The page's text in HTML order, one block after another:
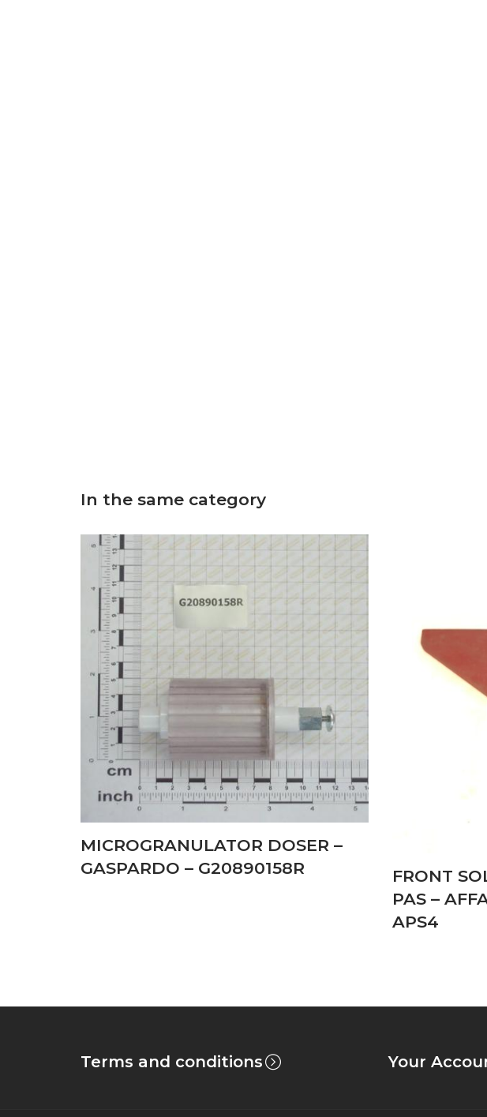
In the same category
MICROGRANULATOR DOSER –
GASPARDO – G20890158R
FRONT
PAS –
APS4
Terms and conditions Your